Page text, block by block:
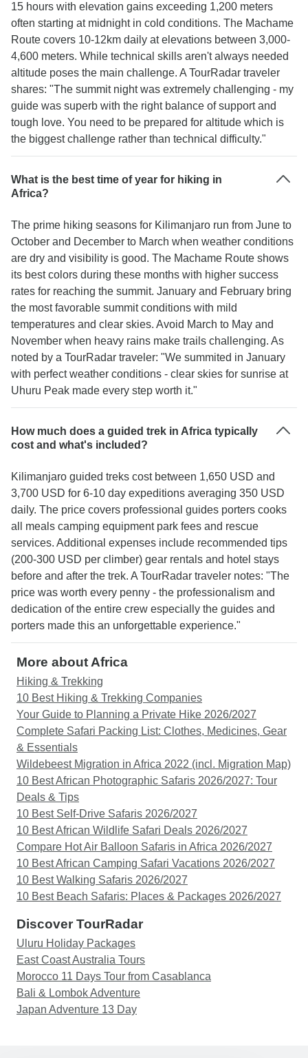
15 hours with elevation gains exceeding 1,200 meters
often starting at midnight in cold conditions. The Machame
Route covers 10-12km daily at elevations between 3,000-
4,600 meters. While technical skills aren't always needed
altitude poses the main challenge. A TourRadar traveler
shares: "The summit night was extremely challenging - my
guide was superb with the right balance of support and
tough love. You need to be prepared for altitude which is
the biggest challenge rather than technical difficulty."
What is the best time of year for hiking in
Africa?
The prime hiking seasons for Kilimanjaro run from June to
October and December to March when weather conditions
are dry and visibility is good. The Machame Route shows
its best colors during these months with higher success
rates for reaching the summit. January and February bring
the most favorable summit conditions with mild
temperatures and clear skies. Avoid March to May and
November when heavy rains make trails challenging. As
noted by a TourRadar traveler: "We summited in January
with perfect weather conditions - clear skies for sunrise at
Uhuru Peak made every step worth it."
How much does a guided trek in Africa typically
cost and what's included?
Kilimanjaro guided treks cost between 1,650 USD and
3,700 USD for 6-10 day expeditions averaging 350 USD
daily. The price covers professional guides porters cooks
all meals camping equipment park fees and rescue
services. Additional expenses include recommended tips
(200-300 USD per climber) gear rentals and hotel stays
before and after the trek. A TourRadar traveler notes: "The
price was worth every penny - the professionalism and
dedication of the entire crew especially the guides and
porters made this an unforgettable experience."
More about Africa
Hiking & Trekking
10 Best Hiking & Trekking Companies
Your Guide to Planning a Private Hike 2026/2027
Complete Safari Packing List: Clothes, Medicines, Gear
& Essentials
Wildebeest Migration in Africa 2022 (incl. Migration Map)
10 Best African Photographic Safaris 2026/2027: Tour
Deals & Tips
10 Best Self-Drive Safaris 2026/2027
10 Best African Wildlife Safari Deals 2026/2027
Compare Hot Air Balloon Safaris in Africa 2026/2027
10 Best African Camping Safari Vacations 2026/2027
10 Best Walking Safaris 2026/2027
10 Best Beach Safaris: Places & Packages 2026/2027
Discover TourRadar
Uluru Holiday Packages
East Coast Australia Tours
Morocco 11 Days Tour from Casablanca
Bali & Lombok Adventure
Japan Adventure 13 Day